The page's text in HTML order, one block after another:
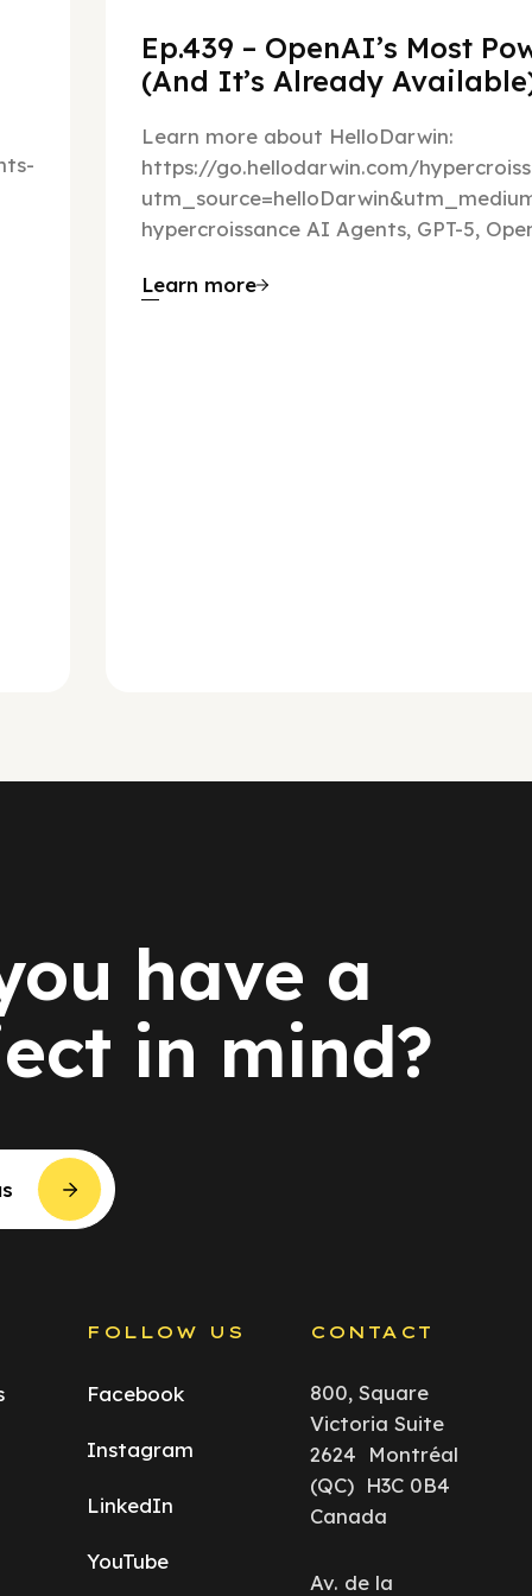
Ep.439 – OpenAI’s Most
(And It’s Already
Learn more about HelloDarwin:
https://go.hellodarwin.com/
hypercroissance AI Agents, GPT-5,
Learn more
have a
in mind?
FOLLOW US
Facebook
Instagram
LinkedIn
YouTube
CONTACT
800, Square
Victoria Suite
2624 Montréal
(QC) H3C 0B4
Canada
Av. de la